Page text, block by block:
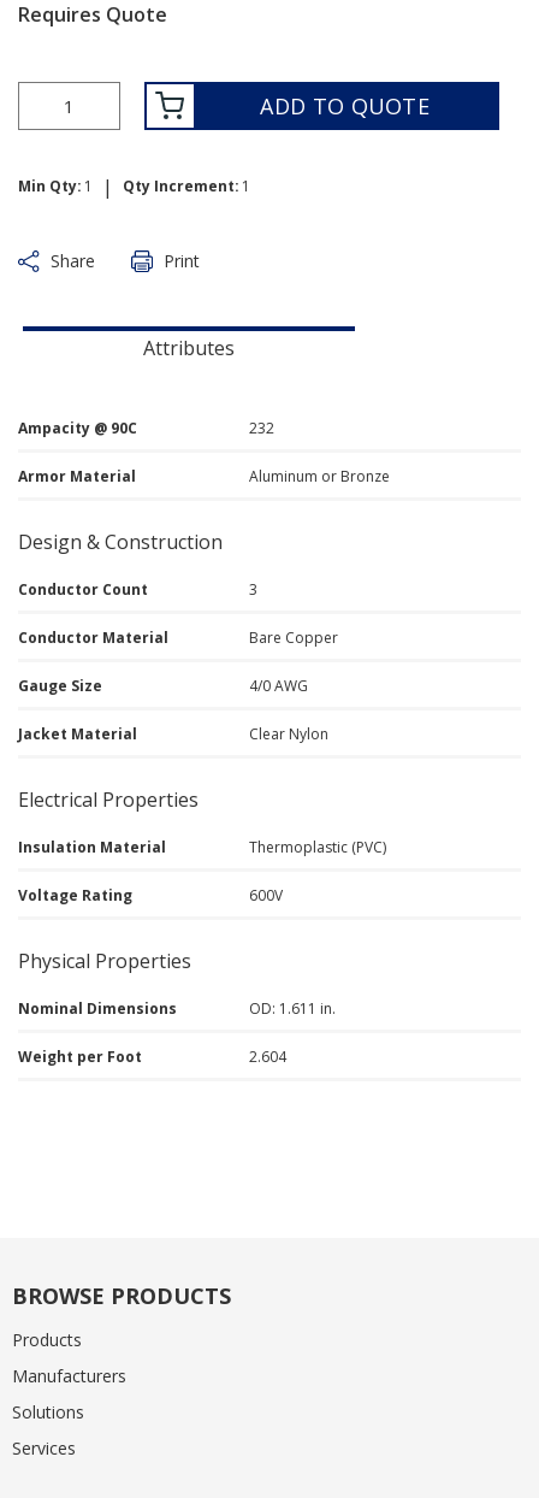
Requires Quote
ADD TO QUOTE
Min Qty: 1 | Qty Increment: 1
Share Print
Attributes
Ampacity @ 90C 232
Armor Material Aluminum or Bronze
Design & Construction
Conductor Count 3
Conductor Material Bare Copper
Gauge Size 4/0 AWG
Jacket Material Clear Nylon
Electrical Properties
Insulation Material Thermoplastic (PVC)
Voltage Rating 600V
Physical Properties
Nominal Dimensions OD: 1.611 in.
Weight per Foot 2.604
BROWSE PRODUCTS
Products
Manufacturers
Solutions
Services